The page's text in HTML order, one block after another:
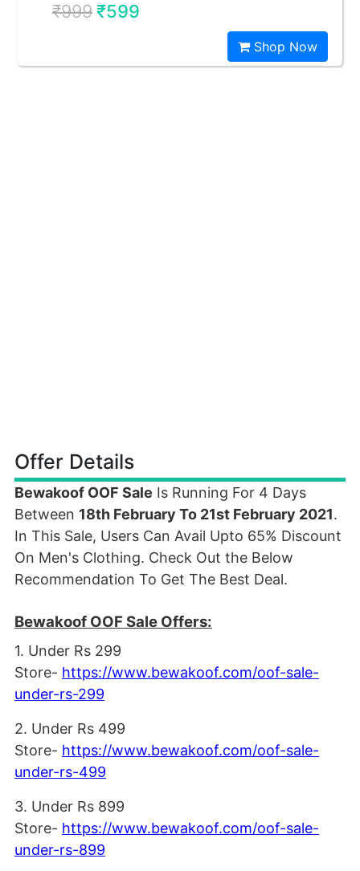
₹999₹599
Shop Now
Offer Details
Bewakoof OOF Sale Is Running For 4 Days
Between 18th February To 21st February 2021.
In This Sale, Users Can Avail Upto 65% Discount
On Men's Clothing. Check Out the Below
Recommendation To Get The Best Deal.
Bewakoof OOF Sale Offers:
1. Under Rs 299
Store- https://www.bewakoof.com/oof-sale-
under-rs-299
2. Under Rs 499
Store- https://www.bewakoof.com/oof-sale-
under-rs-499
3. Under Rs 899
Store- https://www.bewakoof.com/oof-sale-
under-rs-899